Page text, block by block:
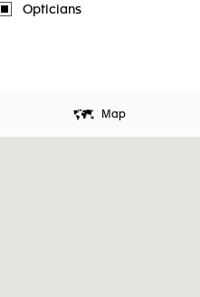
Opticians
Map